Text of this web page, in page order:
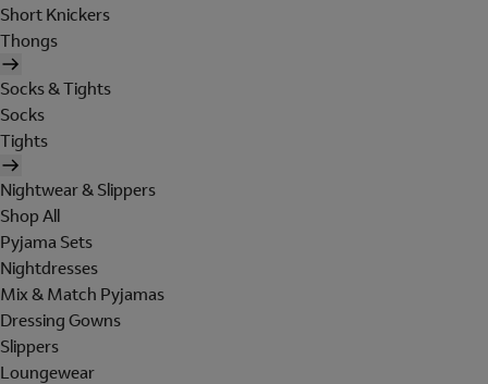
Short Knickers
Thongs
Socks & Tights
Socks
Tights
Nightwear & Slippers
Shop All
Pyjama Sets
Nightdresses
Mix & Match Pyjamas
Dressing Gowns
Slippers
Loungewear